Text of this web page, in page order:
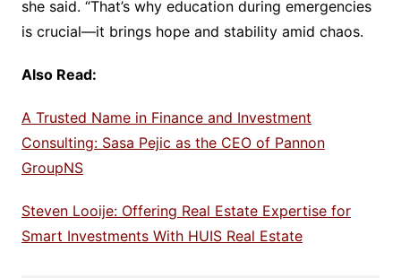
she said. “That’s why education during emergencies
is crucial—it brings hope and stability amid chaos.
Also Read:
A Trusted Name in Finance and Investment
Consulting: Sasa Pejic as the CEO of Pannon
GroupNS
Steven Looije: Offering Real Estate Expertise for
Smart Investments With HUIS Real Estate